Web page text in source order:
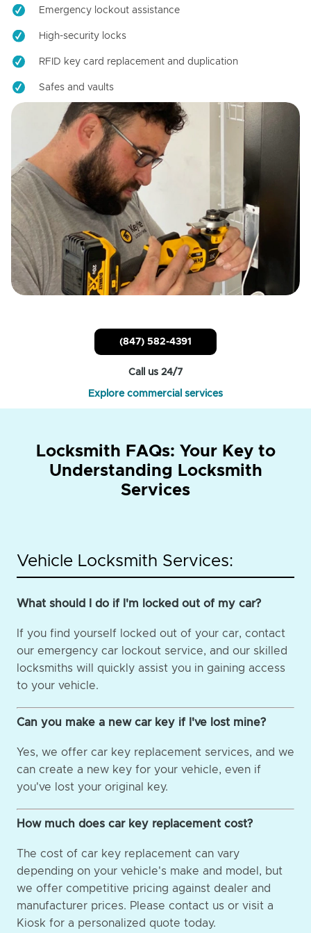
Emergency lockout assistance
High-security locks
RFID key card replacement and duplication
Safes and vaults
(847) 582-4391
Call us 24/7
Explore commercial services
Locksmith FAQs: Your Key to
Understanding Locksmith
Services
Vehicle Locksmith Services:
What should I do if I'm locked out of my car?
If you find yourself locked out of your car, contact
our emergency car lockout service, and our skilled
locksmiths will quickly assist you in gaining access
to your vehicle.
Can you make a new car key if I've lost mine?
Yes, we offer car key replacement services, and we
can create a new key for your vehicle, even if
you've lost your original key.
How much does car key replacement cost?
The cost of car key replacement can vary
depending on your vehicle's make and model, but
we offer competitive pricing against dealer and
manufacturer prices. Please contact us or visit a
Kiosk for a personalized quote today.